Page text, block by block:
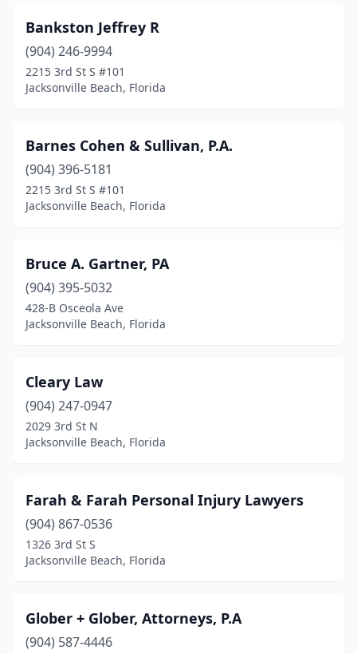
Bankston Jeffrey R
(904) 246-9994
2215 3rd St S #101
Jacksonville Beach, Florida
Barnes Cohen & Sullivan, P.A.
(904) 396-5181
2215 3rd St S #101
Jacksonville Beach, Florida
Bruce A. Gartner, PA
(904) 395-5032
428-B Osceola Ave
Jacksonville Beach, Florida
Cleary Law
(904) 247-0947
2029 3rd St N
Jacksonville Beach, Florida
Farah & Farah Personal Injury Lawyers
(904) 867-0536
1326 3rd St S
Jacksonville Beach, Florida
Glober + Glober, Attorneys, P.A
(904) 587-4446